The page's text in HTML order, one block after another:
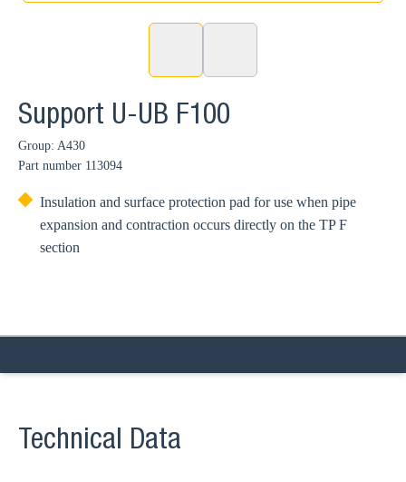
Support U-UB F100
Group: A430
Part number 113094
Insulation and surface protection pad for use when pipe
expansion and contraction occurs directly on the TP F
section
Technical Data